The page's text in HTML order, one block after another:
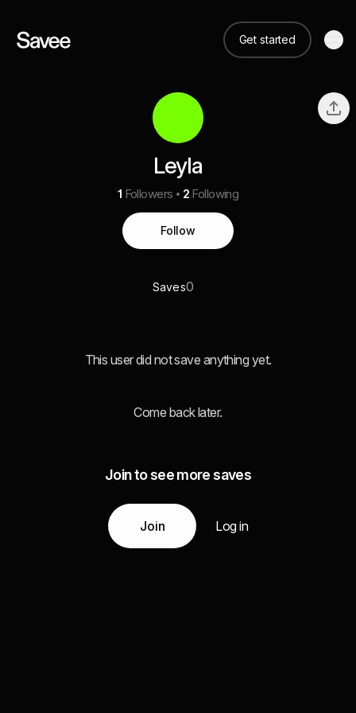
Get started
Leyla
1 Followers 2 Following
Follow
Saves0
This user did not save anything yet.
Come back later.
Join to see more saves
Join Log in